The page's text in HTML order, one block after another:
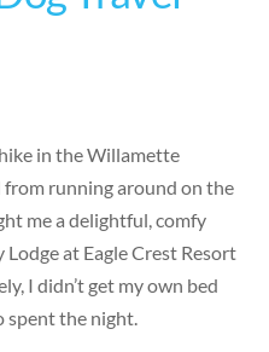
in the Willamette
from running around on the
me a delightful, comfy
at Eagle Crest Resort
I didn’t get my own bed
spent the night.